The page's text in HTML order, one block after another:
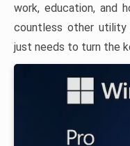
work, education, and
countless other utility
just needs to turn the